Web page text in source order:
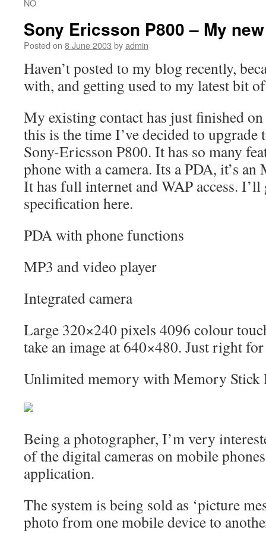
NO
Sony Ericsson P800 – My
Posted on 8 June 2003 byadmin
Haven’t posted to my blog recently,
with, and getting used to my latest bit
My existing contact has just finished
this is the time I’ve decided to upgrade
Sony-Ericsson P800. It has so many
phone with a camera. Its a PDA, it’s an
It has full internet and WAP access.
specification here.
PDA with phone functions
MP3 and video player
Integrated camera
Large 320×240 pixels 4096 colour
take an image at 640×480. Just right
Unlimited memory with Memory Stick
Being a photographer, I’m very
of the digital cameras on mobile
application.
The system is being sold as ‘picture
photo from one mobile device to